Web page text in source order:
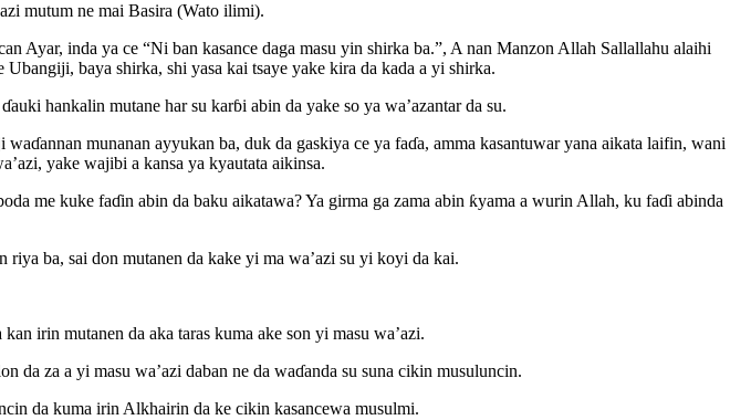
mutum ne mai Basira (Wato ilimi).
Ayar, inda ya ce “Ni ban kasance daga masu yin shirka ba.”, A nan Manzon Allah Sallallahu alaihi
baya shirka, shi yasa kai tsaye yake kira da kada a yi shirka.
hankalin mutane har su karɓi abin da yake so ya wa’azantar da su.
munanan ayyukan ba, duk da gaskiya ce ya faɗa, amma kasantuwar yana aikata laifin, wani
yake wajibi a kansa ya kyautata aikinsa.
me kuke faɗin abin da baku aikatawa? Ya girma ga zama abin ƙyama a wurin Allah, ku faɗi abinda
riya ba, sai don mutanen da kake yi ma wa’azi su yi koyi da kai.
irin mutanen da aka taras kuma ake son yi masu wa’azi.
da za a yi masu wa’azi daban ne da waɗanda su suna cikin musuluncin.
da kuma irin Alkhairin da ke cikin kasancewa musulmi.